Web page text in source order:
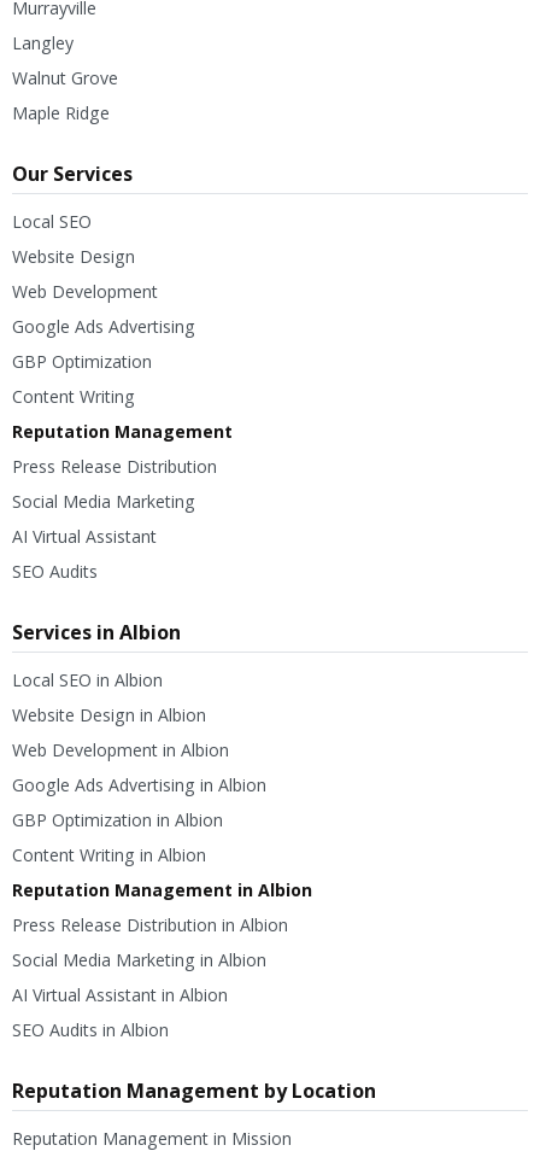
Murrayville
Langley
Walnut Grove
Maple Ridge
Our Services
Local SEO
Website Design
Web Development
Google Ads Advertising
GBP Optimization
Content Writing
Reputation Management
Press Release Distribution
Social Media Marketing
AI Virtual Assistant
SEO Audits
Services in Albion
Local SEO in Albion
Website Design in Albion
Web Development in Albion
Google Ads Advertising in Albion
GBP Optimization in Albion
Content Writing in Albion
Reputation Management in Albion
Press Release Distribution in Albion
Social Media Marketing in Albion
AI Virtual Assistant in Albion
SEO Audits in Albion
Reputation Management by Location
Reputation Management in Mission